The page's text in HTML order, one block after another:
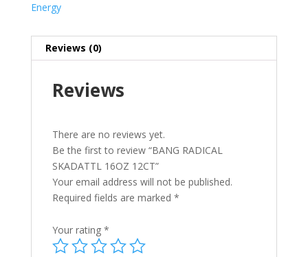
Energy
Reviews (0)
Reviews
There are no reviews yet.
Be the first to review “BANG RADICAL
SKADATTL 16OZ 12CT”
Your email address will not be published.
Required fields are marked *
Your rating *